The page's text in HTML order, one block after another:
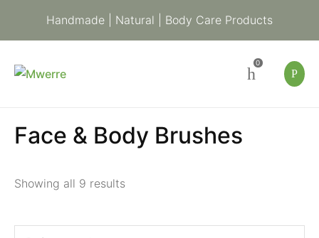
Handmade | Natural | Body Care Products
0
Face & Body Brushes
Showing all 9 results